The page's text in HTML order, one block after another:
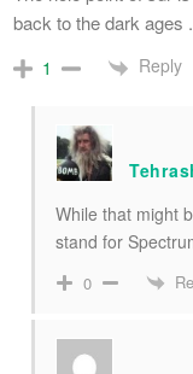
back to the dark ages .
1 Reply
While that might
stand for
0